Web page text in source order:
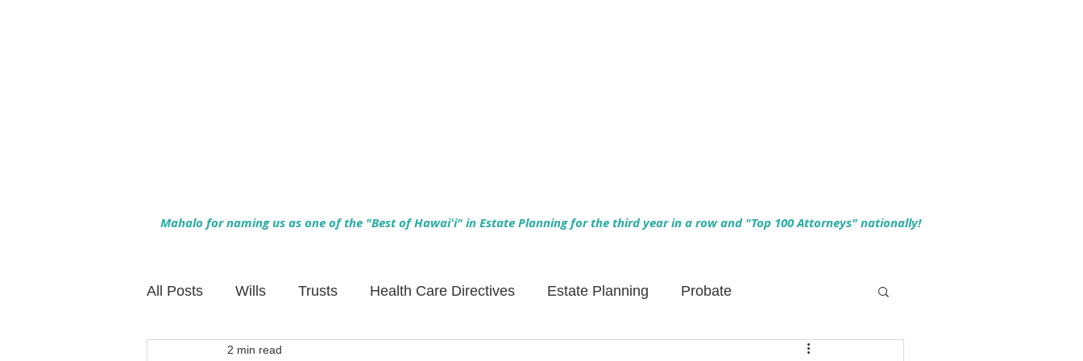
Mahalo for naming us as one of the "Best of Hawaiʻi" in Estate Planning for the third year in a row and "Top 100 Attorneys" nationally!
All Posts Wills Trusts Health Care Directives Estate Planning Probate
Family Financial Planning
2 min read